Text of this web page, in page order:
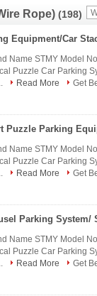
Rope) (198)
Name STMY Model
Puzzle Car Parking
Read More
Get
Name STMY Model
Puzzle Car Parking
Read More
Get
Name STMY Model
Puzzle Car Parking
Read More
Get